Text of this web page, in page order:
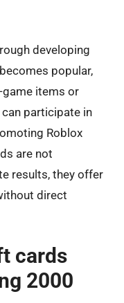
developing
popular,
game items or
participate in
Roblox
are not
results, they offer
direct
cards
2000